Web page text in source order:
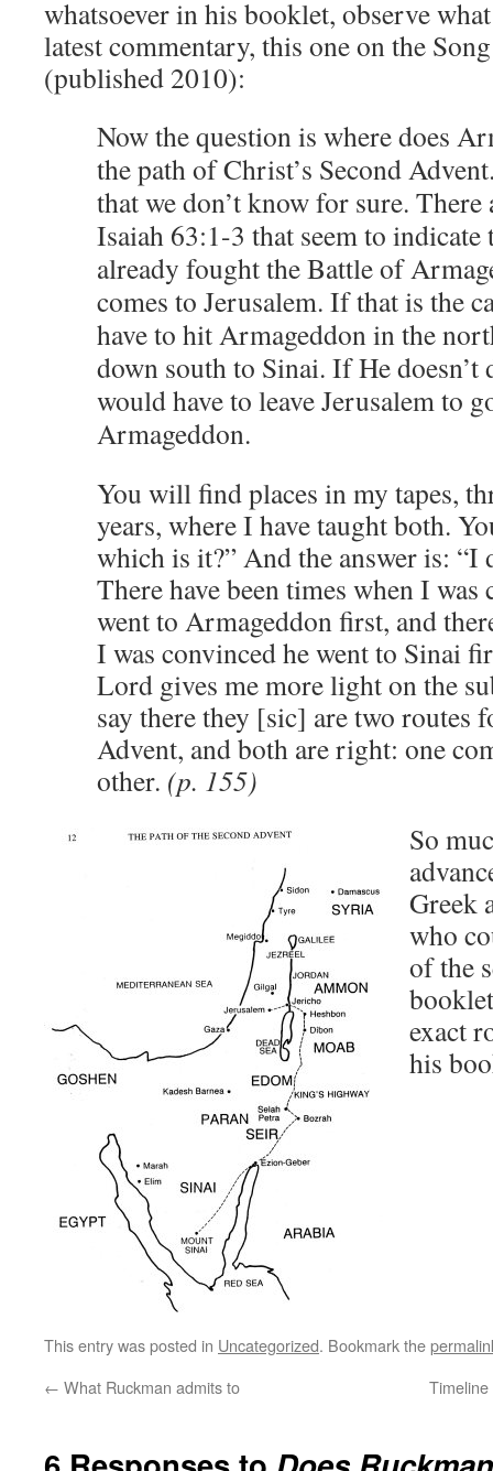
whatsoever in his booklet, observe
latest commentary, this one on the
(published 2010):
Now the question is where does
the path of Christ’s Second
that we don’t know for sure.
Isaiah 63:1-3 that seem to indicate
already fought the Battle of
comes to Jerusalem. If that is the
have to hit Armageddon in the
down south to Sinai. If He doesn’t
would have to leave Jerusalem to
Armageddon.
You will find places in my tapes,
years, where I have taught both.
which is it?” And the answer is: “I
There have been times when I was
went to Armageddon first, and
I was convinced he went to Sinai
Lord gives me more light on the
say there they [sic] are two routes
Advent, and both are right: one
other. (p. 155)
So
Greek
who
of the
exact
his
This entry was posted in Uncategorized. Bookmark the
← What Ruckman admits to